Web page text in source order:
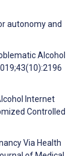
autonomy and
Alcohol
Internet
Controlled
Via Health